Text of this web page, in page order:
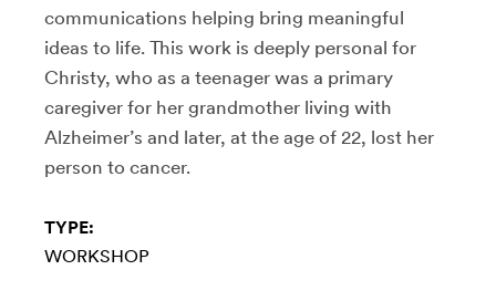
communications helping bring meaningful
ideas to life. This work is deeply personal for
Christy, who as a teenager was a primary
caregiver for her grandmother living with
Alzheimer’s and later, at the age of 22, lost her
person to cancer.
TYPE:
WORKSHOP